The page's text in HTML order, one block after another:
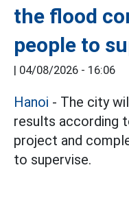
the flood
people to
| 04/08/2026 - 16:06
Hanoi - The city
results according
project and
to supervise.